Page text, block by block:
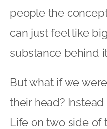
people the
can just feel like
substance behind
But what if we
their head?
Life on two side of